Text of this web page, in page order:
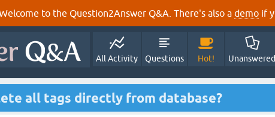
to the Question2Answer Q&A. There's also a demo if
All Activity Questions Hot! Unanswered
all tags directly from database?